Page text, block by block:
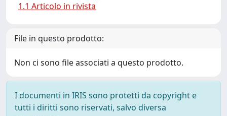
1.1 Articolo in rivista
File in questo prodotto:
Non ci sono file associati a questo prodotto.
I documenti in IRIS sono protetti da copyright e
tutti i diritti sono riservati, salvo diversa